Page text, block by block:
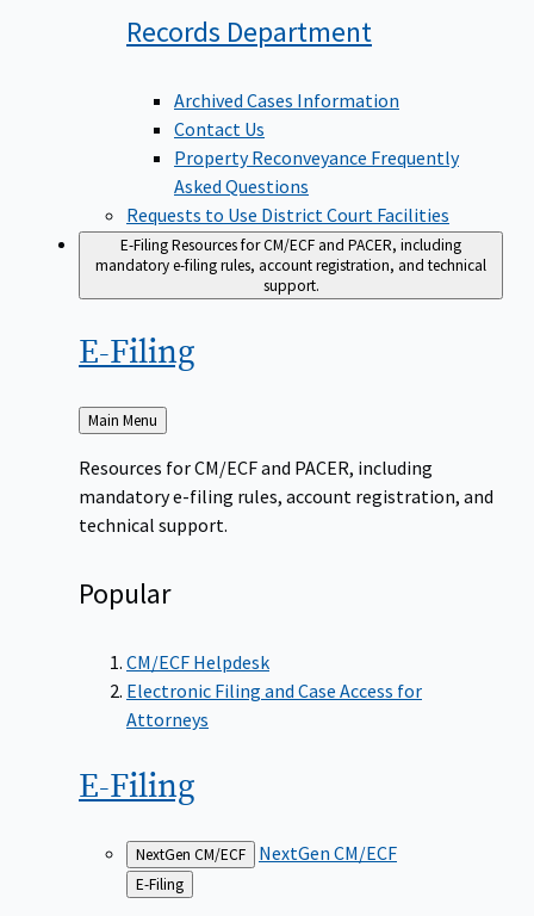
Records Department
Archived Cases Information
Contact Us
Property Reconveyance Frequently
Asked Questions
Requests to Use District Court Facilities
E-FilingResources for CM/ECF and PACER, including
mandatory e-filing rules, account registration, and technical
support.
E-Filing
Back
to
Main Menu
Resources for CM/ECF and PACER, including
mandatory e-filing rules, account registration, and
technical support.
Popular
CM/ECF Helpdesk
Electronic Filing and Case Access for
Attorneys
E-Filing
NextGen CM/ECF NextGen CM/ECF
Back
to
E-Filing